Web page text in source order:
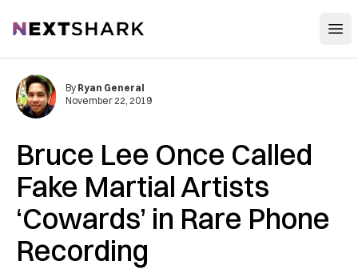
NextShark
Bruce Lee Once Called
Fake Martial Artists
‘Cowards’ in Rare Phone
Recording
By Ryan General
November 22, 2019